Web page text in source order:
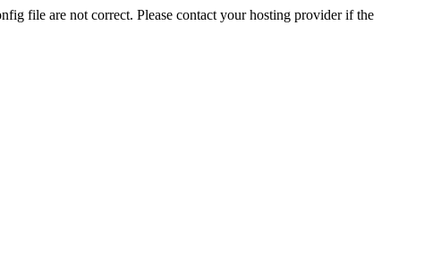
file are not correct. Please contact your hosting provider if the